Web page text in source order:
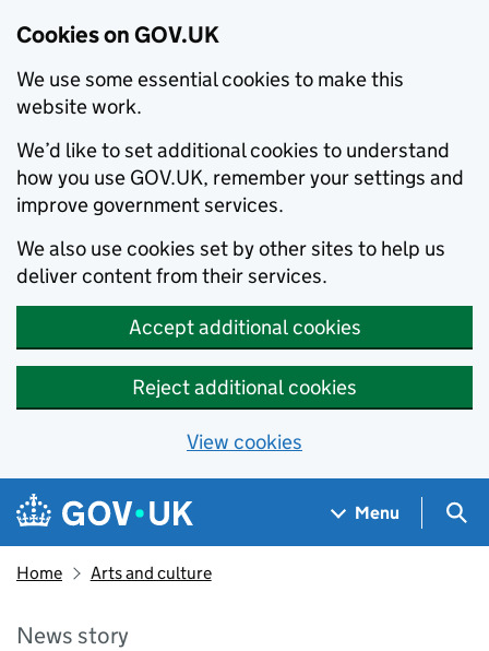
Cookies on GOV.UK
We use some essential cookies to make this
website work.
We’d like to set additional cookies to understand
how you use GOV.UK, remember your settings and
improve government services.
We also use cookies set by other sites to help us
deliver content from their services.
Accept additional cookies
Reject additional cookies
View cookies
Skip to main content
Navigation menu
Menu
Home Arts and culture
News story